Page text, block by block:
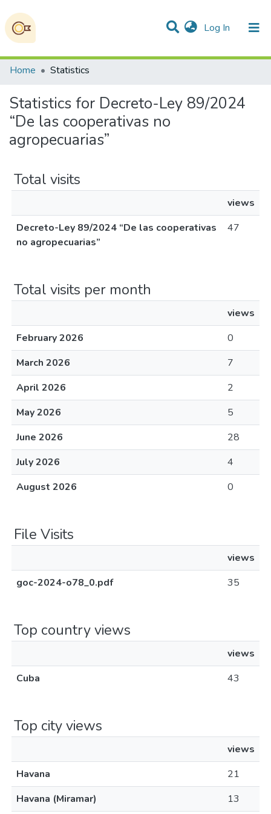
Log In (current)
Communities & Collections
All of DSpace
Home
Statistics
Statistics for Decreto-Ley 89/2024
“De las cooperativas no
agropecuarias”
Total visits
views
Decreto-Ley 89/2024 “De las cooperativas
no agropecuarias”
47
Total visits per month
views
February 2026
0
March 2026
7
April 2026
2
May 2026
5
June 2026
28
July 2026
4
August 2026
0
File Visits
views
goc-2024-o78_0.pdf
35
Top country views
views
Cuba
43
Top city views
views
Havana
21
Havana (Miramar)
13